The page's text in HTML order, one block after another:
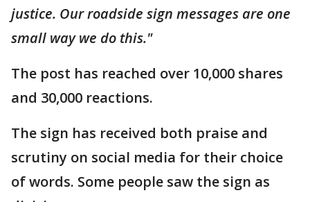
justice. Our roadside sign messages are one
small way we do this."
The post has reached over 10,000 shares
and 30,000 reactions.
The sign has received both praise and
scrutiny on social media for their choice
of words. Some people saw the sign as